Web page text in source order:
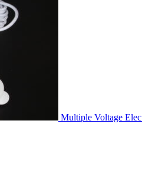
Multiple Voltage